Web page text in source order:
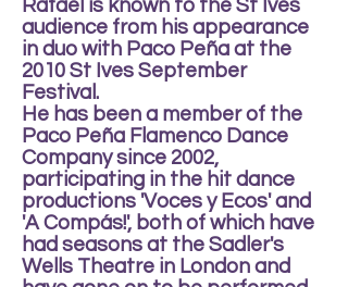
Rafael is known to the St Ives
audience from his appearance
in duo with Paco Peña at the
2010 St Ives September
Festival.
He has been a member of the
Paco Peña Flamenco Dance
Company since 2002,
participating in the hit dance
productions 'Voces y Ecos' and
'A Compás!', both of which have
had seasons at the Sadler's
Wells Theatre in London and